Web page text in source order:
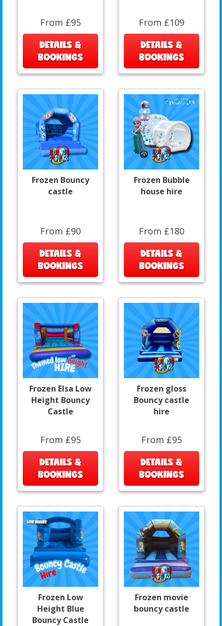
From £95
DETAILS &
BOOKINGS
From £109
DETAILS &
BOOKINGS
Frozen Bouncy
castle
From £90
DETAILS &
BOOKINGS
Frozen Bubble
house hire
From £180
DETAILS &
BOOKINGS
Frozen Elsa Low
Height Bouncy
Castle
From £95
DETAILS &
BOOKINGS
Frozen gloss
Bouncy castle
hire
From £95
DETAILS &
BOOKINGS
Frozen Low
Height Blue
Bouncy Castle
Frozen movie
bouncy castle